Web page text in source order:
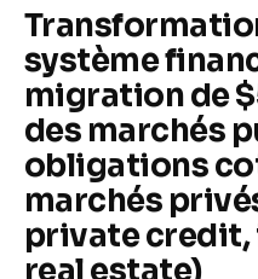
système
migration de
des marchés
obligations
marchés
private
real estate)